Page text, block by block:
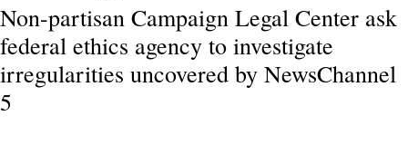
Non-partisan Campaign Legal Center ask
federal ethics agency to investigate
irregularities uncovered by NewsChannel
5